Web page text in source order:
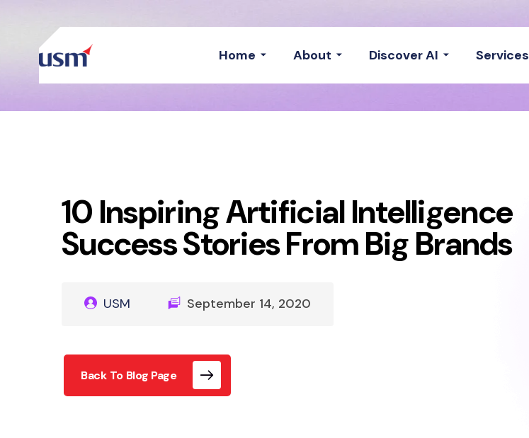
Home About Discover AI Services
10 Inspiring Artificial Intelligence
Success Stories From Big Brands
USM September 14, 2020
Back To Blog Page